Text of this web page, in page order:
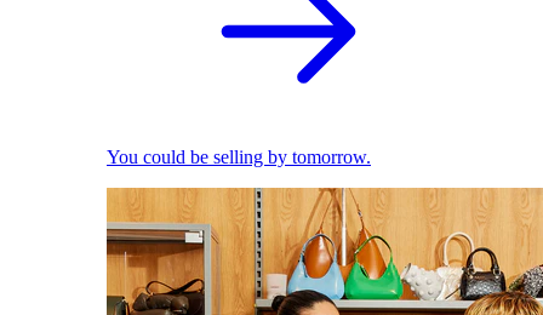
You could be selling by tomorrow.